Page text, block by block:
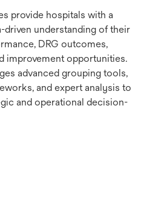
provide hospitals with a
driven understanding of their
DRG outcomes,
improvement opportunities.
advanced grouping tools,
and expert analysis to
and operational decision-